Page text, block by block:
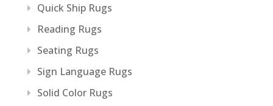
Quick Ship Rugs
Reading Rugs
Seating Rugs
Sign Language Rugs
Solid Color Rugs